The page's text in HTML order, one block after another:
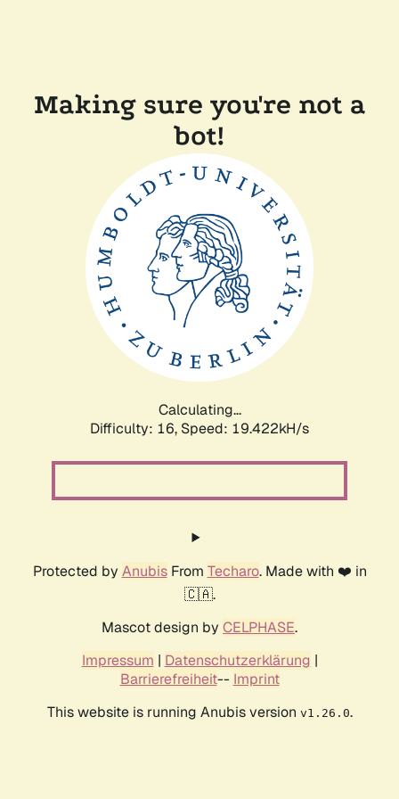
Making sure you're not a
bot!
Calculating...
Difficulty: 16, Speed: 19.422kH/s
Protected by AnubisFrom Techaro. Made with ❤️ in
🇨🇦.
Mascot design by CELPHASE.
Impressum | Datenschutzerklärung |
Barrierefreiheit-- Imprint
This website is running Anubis version v1.26.0.